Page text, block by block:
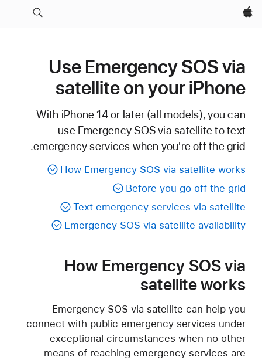
Apple‏
Use Emergency SOS via
satellite on your iPhone
With iPhone 14 or later (all models), you can
use Emergency SOS via satellite to text
emergency services when you're off the grid.
How Emergency SOS via satellite works
Before you go off the grid
Text emergency services via satellite
Emergency SOS via satellite availability
How Emergency SOS via
satellite works
Emergency SOS via satellite can help you
connect with public emergency services under
exceptional circumstances when no other
means of reaching emergency services are